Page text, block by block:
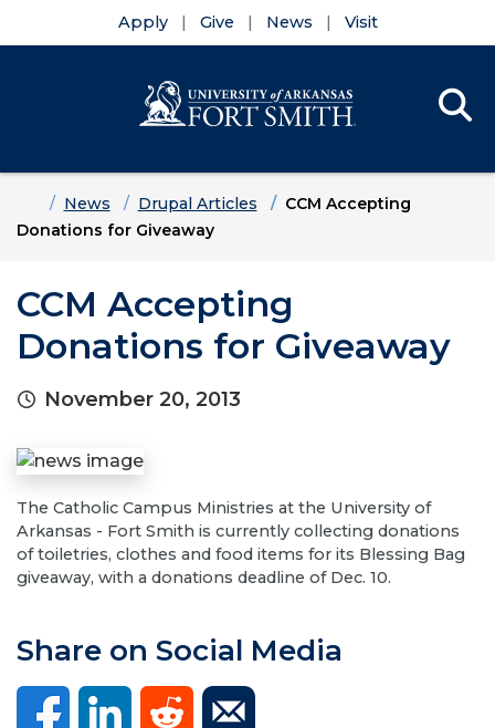
Apply Give News Visit
HomeNews Drupal Articles
CCM Accepting
Donations for Giveaway
CCM Accepting
Donations for Giveaway
November 20, 2013
The Catholic Campus Ministries at the University of
Arkansas - Fort Smith is currently collecting donations
of toiletries, clothes and food items for its Blessing Bag
giveaway, with a donations deadline of Dec. 10.
Share on Social Media